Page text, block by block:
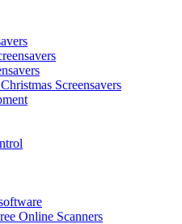
Screensavers
Online Scanners